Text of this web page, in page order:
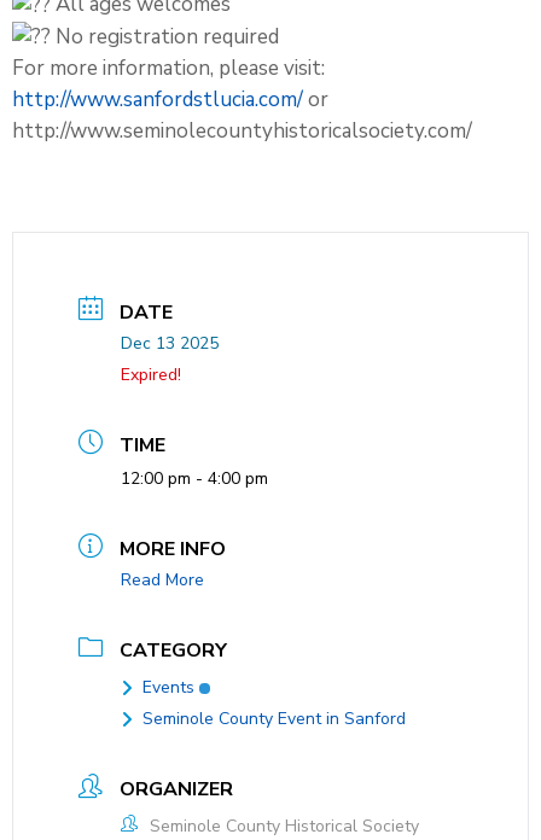
No registration required
For more information, please visit:
http://www.sanfordstlucia.com/or
http://www.seminolecountyhistoricalsociety.com/
DATE
Dec 13 2025
Expired!
TIME
12:00 pm - 4:00 pm
MORE INFO
Read More
CATEGORY
Events
Seminole County Event in Sanford
ORGANIZER
Seminole County Historical Society